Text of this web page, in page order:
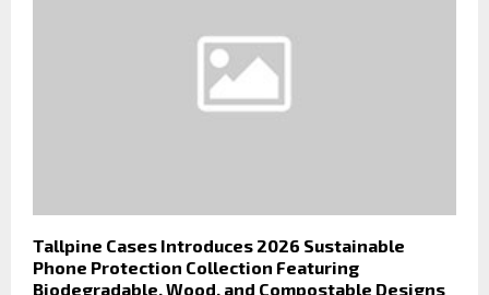
Tallpine Cases Introduces 2026 Sustainable
Phone Protection Collection Featuring
Biodegradable, Wood, and Compostable Designs